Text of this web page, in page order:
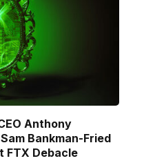
Anthony
Bankman-Fried
FTX Debacle